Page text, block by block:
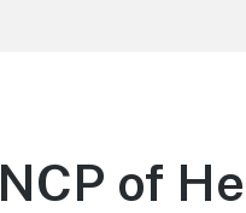
NCP of